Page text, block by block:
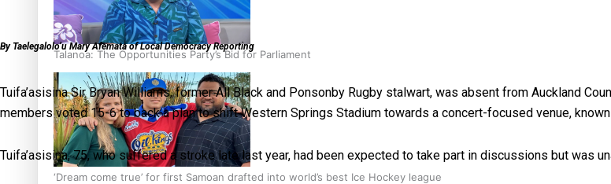
Talanoa: The Opportunities Party’s Bid for Parliament
‘Dream come true’ for first Samoan drafted into world’s best Ice Hockey league
By Taelegalolo’u Mary Afemata of Local Democracy Reporting
Tuifa’asisina Sir Bryan Williams, former All Black and Ponsonby Rugby stalwart, was absent from Auckland
members voted 15-6 to back a plan to shift Western Springs Stadium towards a concert-focused venue,
Tuifa’asisina, 75, who suffered a stroke late last year, had been expected to take part in discussions but was